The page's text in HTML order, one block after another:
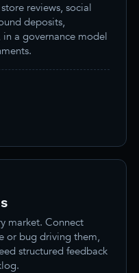
reviews, social
deposits,
a governance model
market. Connect
or bug driving them,
structured feedback